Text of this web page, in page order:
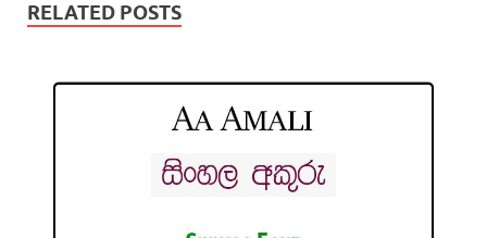
RELATED POSTS